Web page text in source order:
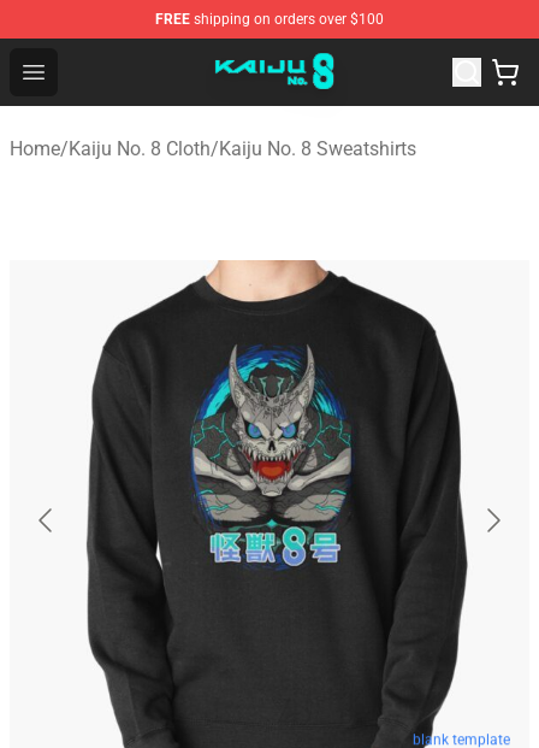
FREE shipping on orders over $100
Open menu
Kaiju No. 8 Store - Official Kaiju No. 8 Merchandise Shop
Home/Kaiju No. 8 Cloth/Kaiju No. 8 Sweatshirts
blank template